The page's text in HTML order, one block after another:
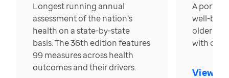
Longest running annual
assessment of the nation’s
health on a state-by-state
basis. The 36th edition features
99 measures across health
outcomes and their drivers.
A
well-
older in
with over
View